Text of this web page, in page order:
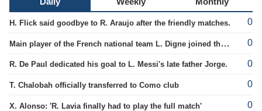
H. Flick said goodbye to R. Araujo after the friendly matches. 0
Main player of the French national team L. Digne joined the ranks of PSG. 0
R. De Paul dedicated his goal to L. Messi's late father Jorge. 0
T. Chalobah officially transferred to Como club 0
X. Alonso: 'R. Lavia finally had to play the full match' 0